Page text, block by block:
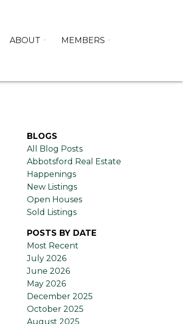
ABOUT MEMBERS
BLOGS
All Blog Posts
Abbotsford Real Estate
Happenings
New Listings
Open Houses
Sold Listings
POSTS BY DATE
Most Recent
July 2026
June 2026
May 2026
December 2025
October 2025
August 2025